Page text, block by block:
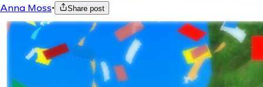
Anna Moss• Share post